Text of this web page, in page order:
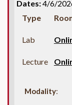
Dates:4/6/
Type
Lab
Lecture
Modality: